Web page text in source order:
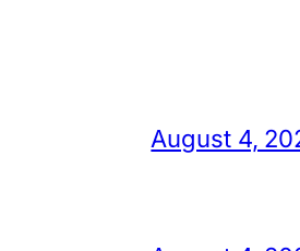
August 4,